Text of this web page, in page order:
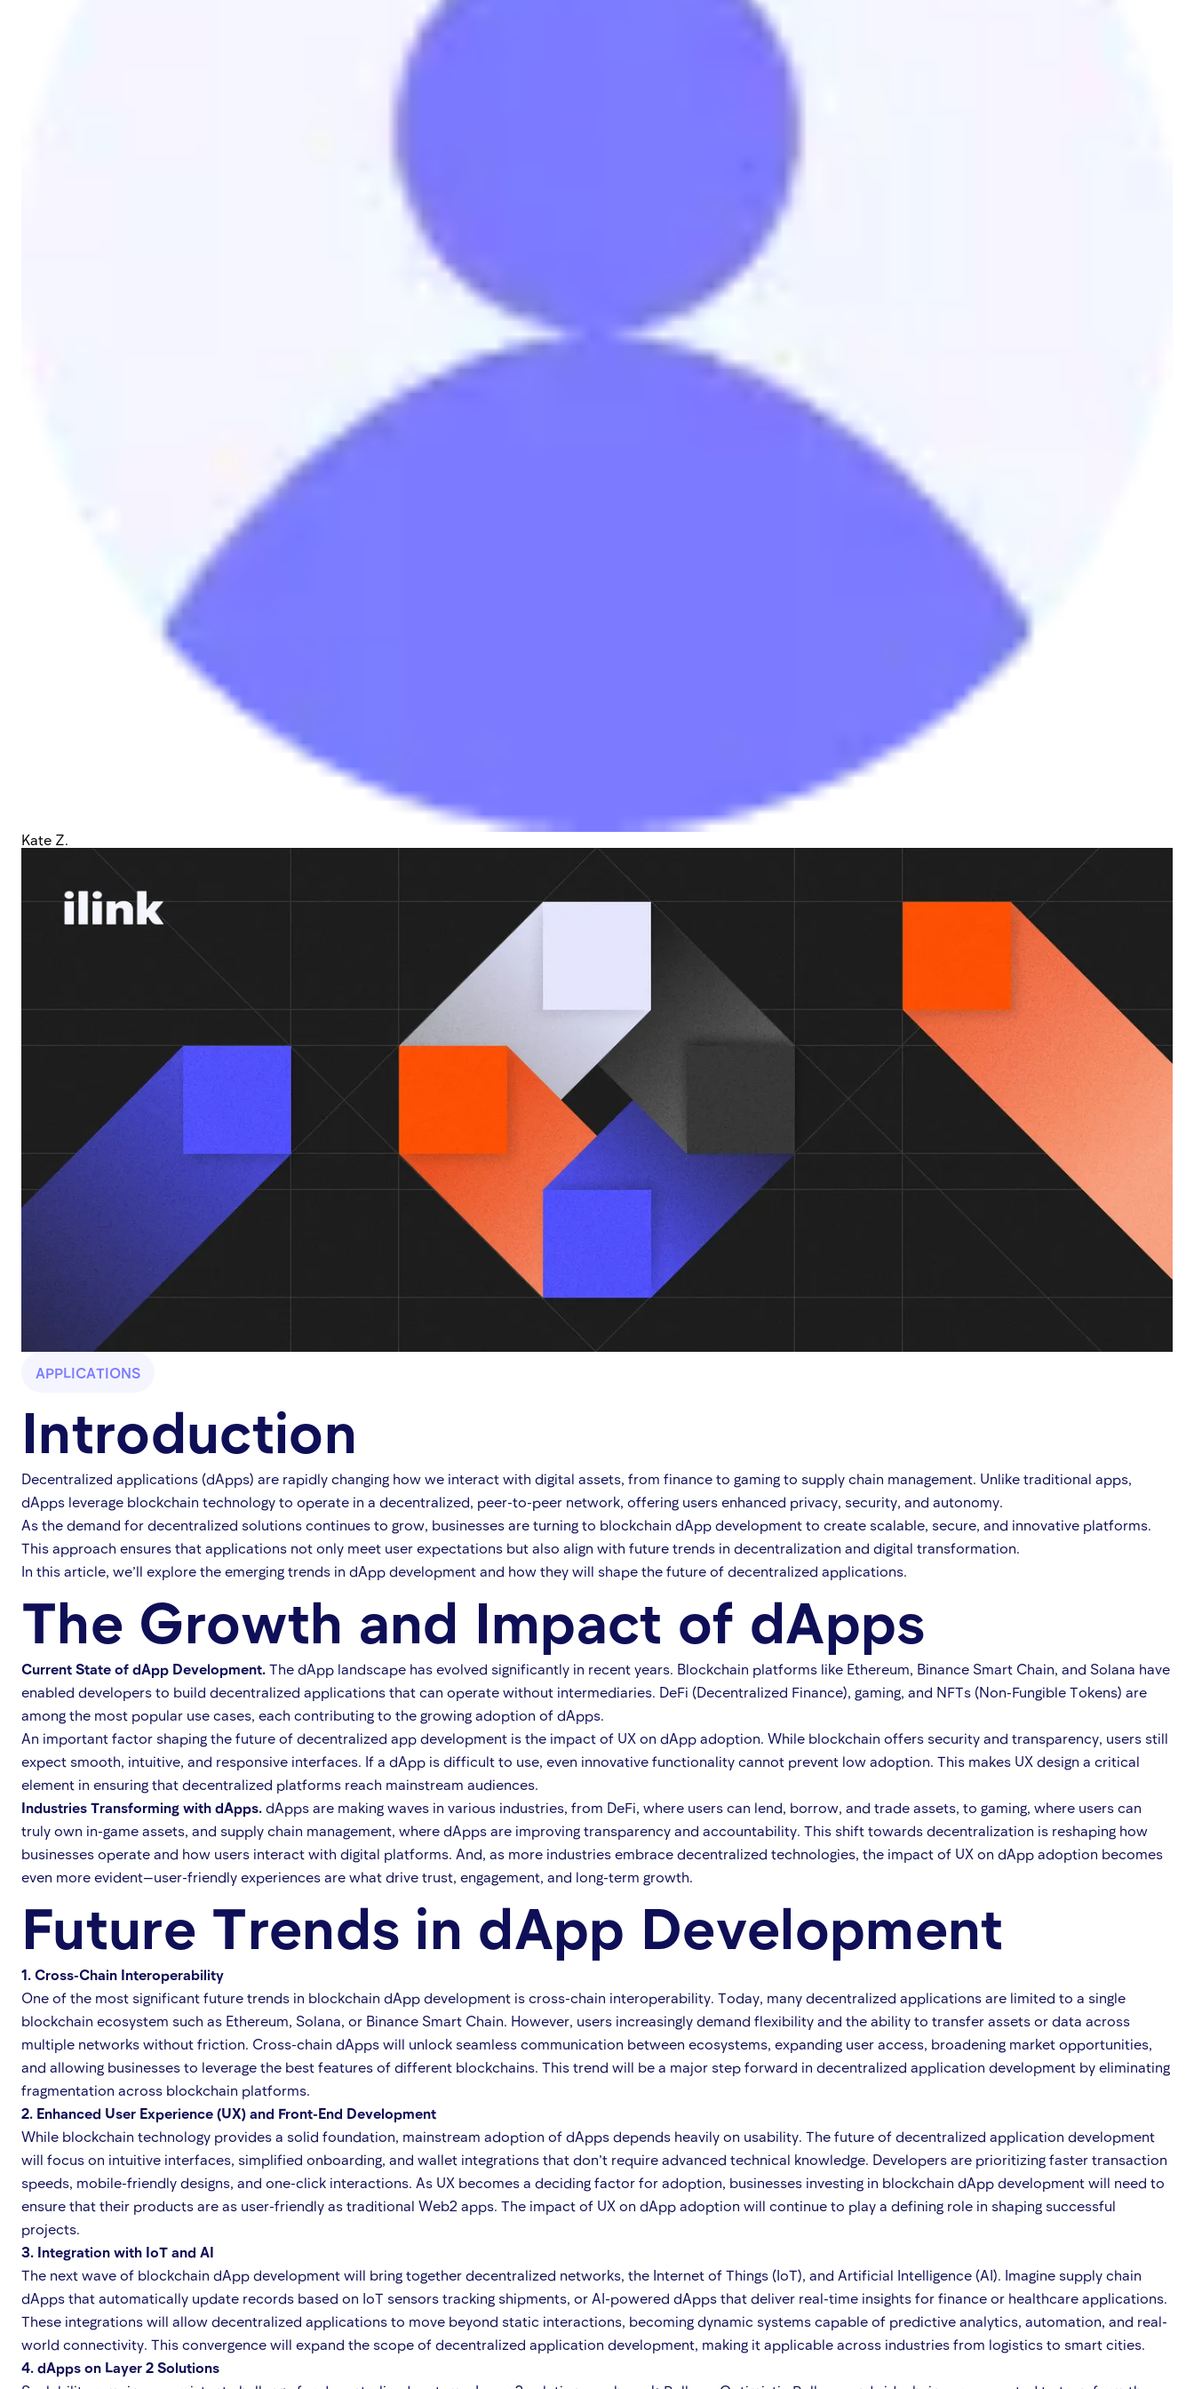
Kate Z.
APPLICATIONS
Introduction
Decentralized applications (dApps) are rapidly changing how we interact with digital assets, from finance to gaming to supply chain management. Unlike traditional apps,
dApps leverage blockchain technology to operate in a decentralized, peer-to-peer network, offering users enhanced privacy, security, and autonomy.
As the demand for decentralized solutions continues to grow, businesses are turning to blockchain dApp development to create scalable, secure, and innovative platforms.
This approach ensures that applications not only meet user expectations but also align with future trends in decentralization and digital transformation.
In this article, we’ll explore the emerging trends in dApp development and how they will shape the future of decentralized applications.
The Growth and Impact of dApps
Current State of dApp Development. The dApp landscape has evolved significantly in recent years. Blockchain platforms like Ethereum, Binance Smart Chain, and Solana have
enabled developers to build decentralized applications that can operate without intermediaries. DeFi (Decentralized Finance), gaming, and NFTs (Non-Fungible Tokens) are
among the most popular use cases, each contributing to the growing adoption of dApps.
An important factor shaping the future of decentralized app development is the impact of UX on dApp adoption. While blockchain offers security and transparency, users still
expect smooth, intuitive, and responsive interfaces. If a dApp is difficult to use, even innovative functionality cannot prevent low adoption. This makes UX design a critical
element in ensuring that decentralized platforms reach mainstream audiences.
Industries Transforming with dApps. dApps are making waves in various industries, from DeFi, where users can lend, borrow, and trade assets, to gaming, where users can
truly own in-game assets, and supply chain management, where dApps are improving transparency and accountability. This shift towards decentralization is reshaping how
businesses operate and how users interact with digital platforms. And, as more industries embrace decentralized technologies, the impact of UX on dApp adoption becomes
even more evident—user-friendly experiences are what drive trust, engagement, and long-term growth.
Future Trends in dApp Development
1. Cross-Chain Interoperability
One of the most significant future trends in blockchain dApp development is cross-chain interoperability. Today, many decentralized applications are limited to a single
blockchain ecosystem such as Ethereum, Solana, or Binance Smart Chain. However, users increasingly demand flexibility and the ability to transfer assets or data across
multiple networks without friction. Cross-chain dApps will unlock seamless communication between ecosystems, expanding user access, broadening market opportunities,
and allowing businesses to leverage the best features of different blockchains. This trend will be a major step forward in decentralized application development by eliminating
fragmentation across blockchain platforms.
2. Enhanced User Experience (UX) and Front-End Development
While blockchain technology provides a solid foundation, mainstream adoption of dApps depends heavily on usability. The future of decentralized application development
will focus on intuitive interfaces, simplified onboarding, and wallet integrations that don’t require advanced technical knowledge. Developers are prioritizing faster transaction
speeds, mobile-friendly designs, and one-click interactions. As UX becomes a deciding factor for adoption, businesses investing in blockchain dApp development will need to
ensure that their products are as user-friendly as traditional Web2 apps. The impact of UX on dApp adoption will continue to play a defining role in shaping successful
projects.
3. Integration with IoT and AI
The next wave of blockchain dApp development will bring together decentralized networks, the Internet of Things (IoT), and Artificial Intelligence (AI). Imagine supply chain
dApps that automatically update records based on IoT sensors tracking shipments, or AI-powered dApps that deliver real-time insights for finance or healthcare applications.
These integrations will allow decentralized applications to move beyond static interactions, becoming dynamic systems capable of predictive analytics, automation, and real-
world connectivity. This convergence will expand the scope of decentralized application development, making it applicable across industries from logistics to smart cities.
4. dApps on Layer 2 Solutions